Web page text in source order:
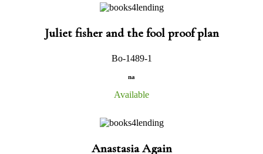
Juliet fisher and the fool proof plan
Bo-1489-1
na
Available
Anastasia Again